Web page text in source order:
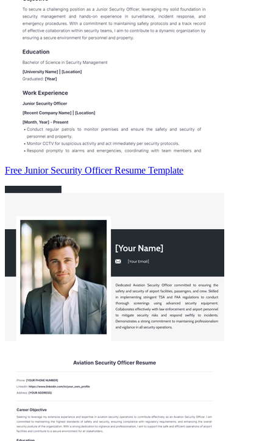
Free Junior Security Officer Resume Template